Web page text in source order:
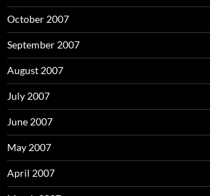
October 2007
September 2007
August 2007
July 2007
June 2007
May 2007
April 2007